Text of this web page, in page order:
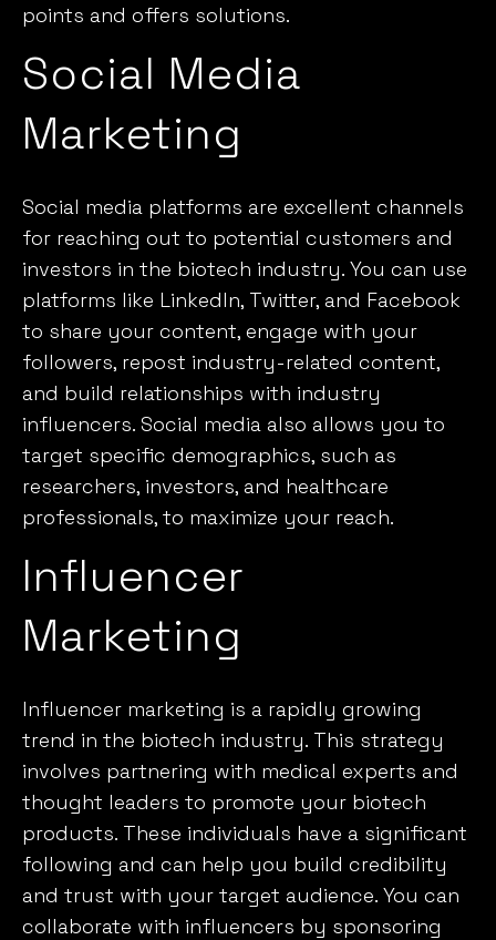
points and offers solutions.
Social Media
Marketing
Social media platforms are excellent channels
for reaching out to potential customers and
investors in the biotech industry. You can use
platforms like LinkedIn, Twitter, and Facebook
to share your content, engage with your
followers, repost industry-related content,
and build relationships with industry
influencers. Social media also allows you to
target specific demographics, such as
researchers, investors, and healthcare
professionals, to maximize your reach.
Influencer
Marketing
Influencer marketing is a rapidly growing
trend in the biotech industry. This strategy
involves partnering with medical experts and
thought leaders to promote your biotech
products. These individuals have a significant
following and can help you build credibility
and trust with your target audience. You can
collaborate with influencers by sponsoring